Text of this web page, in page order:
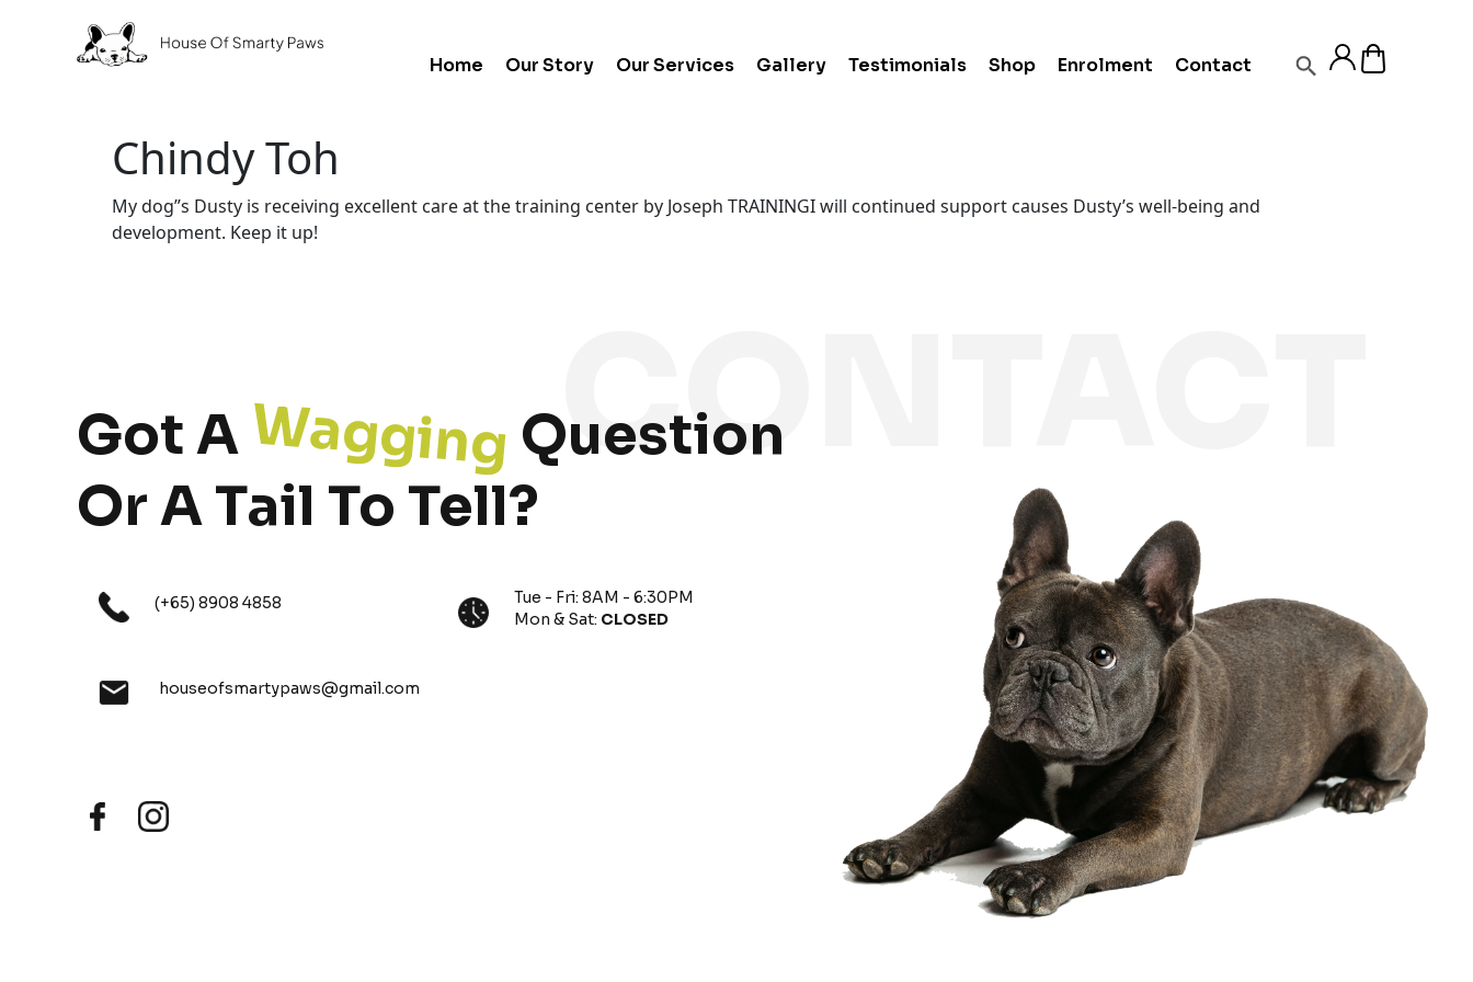
Home Our Story Our Services Gallery Testimonials Shop Enrolment Contact
Chindy Toh
My dog”s Dusty is receiving excellent care at the training center by Joseph TRAININGI will continued support causes Dusty’s well-being and
development. Keep it up!
Got A Wagging Question
Or A Tail To Tell?
(+65) 8908 4858
houseofsmartypaws@gmail.com
Tue - Fri: 8AM - 6:30PM
Mon & Sat: CLOSED